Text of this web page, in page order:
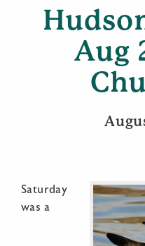
Aug
Saturday
was a